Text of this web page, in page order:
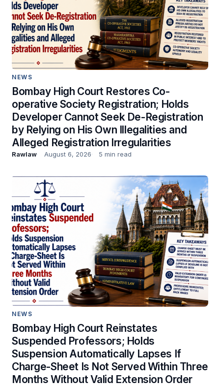
NEWS
Bombay High Court Restores Co-
operative Society Registration; Holds
Developer Cannot Seek De-Registration
by Relying on His Own Illegalities and
Alleged Registration Irregularities
Rawlaw August 6, 2026 5 min read
NEWS
Bombay High Court Reinstates
Suspended Professors; Holds
Suspension Automatically Lapses If
Charge-Sheet Is Not Served Within Three
Months Without Valid Extension Order